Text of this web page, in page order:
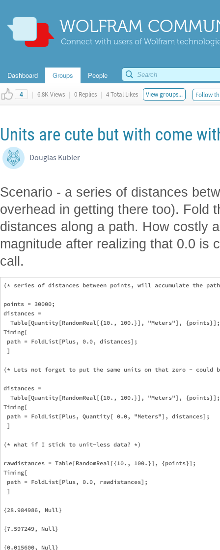
WOLFRAM
Connect with users of Wolfram
Dashboard Groups People
4 | 6.8K Views | 0 Replies | 4 Total Likes View groups... Follow
Units are cute but with come
Douglas Kubler
Scenario - a series of distances
overhead in getting there too). Fold
distances along a path. How costly
magnitude after realizing that 0.0 is
call.
(* series of distances between points, will accumulate the
points = 30000;
distances =
  Table[Quantity[RandomReal[{10., 100.}], "Meters"], {points}];
Timing[
path = FoldList[Plus, 0.0, distances];
]
(* Lets not forget to put the same units on that zero - could
distances =
  Table[Quantity[RandomReal[{10., 100.}], "Meters"], {points}];
Timing[
path = FoldList[Plus, Quantity[ 0.0, "Meters"], distances];
]
(* what if I stick to unit-less data? *)
rawdistances = Table[RandomReal[{10., 100.}], {points}];
Timing[
path = FoldList[Plus, 0.0, rawdistances];
]
{28.984986, Null}
{7.597249, Null}